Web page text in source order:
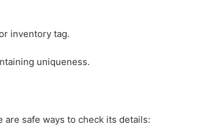
inventory tag.
uniqueness.
safe ways to check its details: